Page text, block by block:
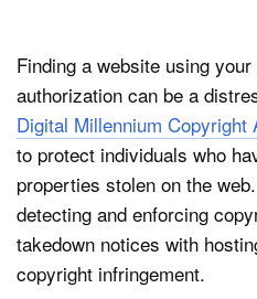
Shop
About
Dark Mode
Finding a website using
authorization can be a
Digital Millennium Copyright
to protect individuals who
properties stolen on the
detecting and enforcing
takedown notices with
copyright infringement.